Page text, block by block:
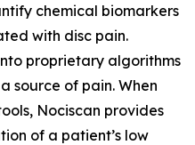
chemical biomarkers
with disc pain.
proprietary algorithms
source of pain. When
Nociscan provides
of a patient’s low